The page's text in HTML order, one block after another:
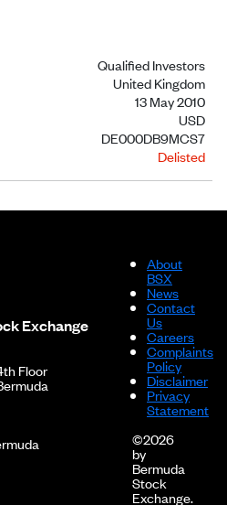
Qualified Investors
United Kingdom
13 May 2010
USD
DE000DB9MCS7
Delisted
Exchange
Floor
About
BSX
News
Contact
Us
Careers
Complaints
Policy
Disclaimer
Privacy
Statement
©2026
by
Bermuda
Stock
Exchange.